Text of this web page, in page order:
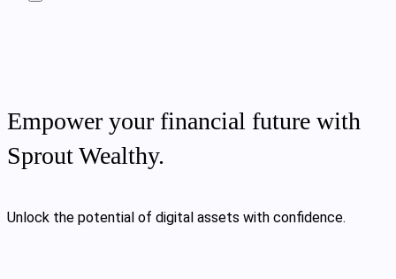
Empower your financial future with
Sprout Wealthy.
Unlock the potential of digital assets with confidence.